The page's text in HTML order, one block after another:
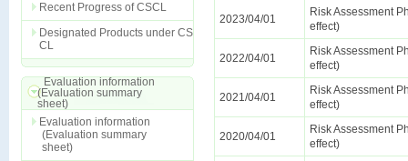
Recent Progress of CSCL
Designated Products under CS
CL
Evaluation information
(Evaluation summary
sheet)
Evaluation information
(Evaluation summary
sheet)
2023/04/01
Risk Assessment
effect)
2022/04/01
Risk Assessment
effect)
2021/04/01
Risk Assessment
effect)
2020/04/01
Risk Assessment
effect)